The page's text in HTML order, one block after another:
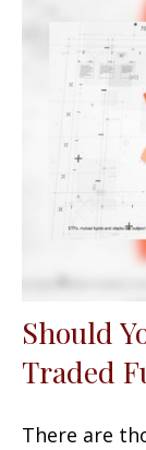
Should
Traded
There are